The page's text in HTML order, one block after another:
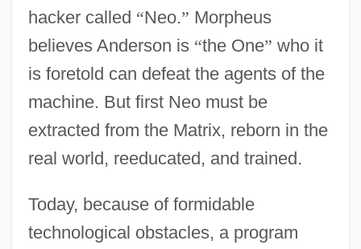
hacker called “Neo.” Morpheus
believes Anderson is “the One” who it
is foretold can defeat the agents of the
machine. But first Neo must be
extracted from the Matrix, reborn in the
real world, reeducated, and trained.
Today, because of formidable
technological obstacles, a program